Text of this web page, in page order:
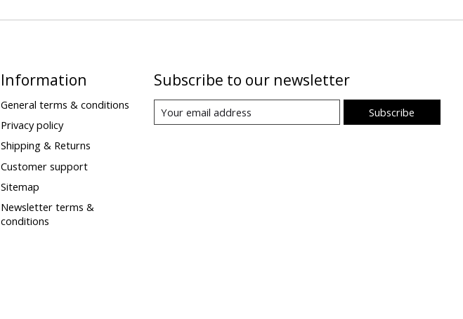
Information
General terms & conditions
Privacy policy
Shipping & Returns
Customer support
Sitemap
Newsletter terms &
conditions
Subscribe to our newsletter
Subscribe